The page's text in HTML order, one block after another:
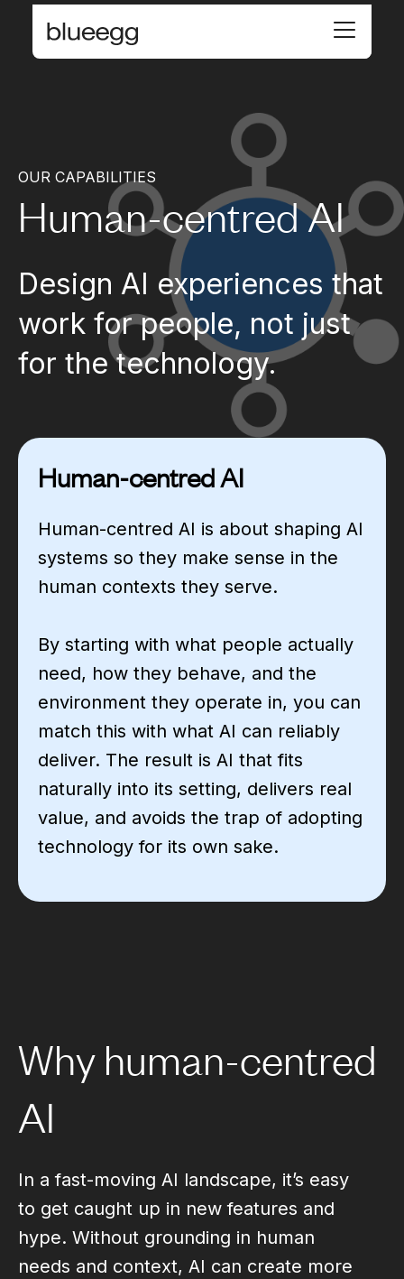
OUR CAPABILITIES
Human-centred AI
Design AI experiences that
work for people, not just
for the technology.
Human-centred AI
Human-centred AI is about shaping AI
systems so they make sense in the
human contexts they serve.
By starting with what people actually
need, how they behave, and the
environment they operate in, you can
match this with what AI can reliably
deliver. The result is AI that fits
naturally into its setting, delivers real
value, and avoids the trap of adopting
technology for its own sake.
Why human-centred
AI
In a fast-moving AI landscape, it’s easy
to get caught up in new features and
hype. Without grounding in human
needs and context, AI can create more